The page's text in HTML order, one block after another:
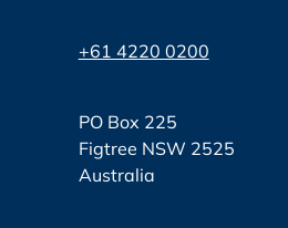
+61 4220 0200
PO Box 225
Figtree NSW 2525
Australia